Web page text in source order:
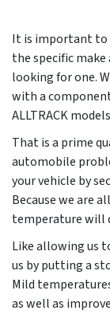
It is important to
the specific
looking for one.
with a
ALLTRACK
That is a prime
automobile
your vehicle by
Because we are
temperature will
Like allowing us
us by putting a
Mild
as well as